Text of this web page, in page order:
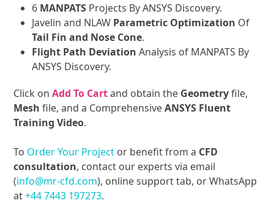
6 MANPATS Projects By ANSYS Discovery.
Javelin and NLAW Parametric Optimization Of
Tail Fin and Nose Cone.
Flight Path Deviation Analysis of MANPATS By
ANSYS Discovery.
Click onAdd To Cartand obtain the Geometryfile,
Mesh file, and a ComprehensiveANSYS Fluent
Training Video.
To Order Your Project or benefit from a CFD
consultation, contact our experts via email
(info@mr-cfd.com), online support tab, or WhatsApp
at+44 7443 197273.